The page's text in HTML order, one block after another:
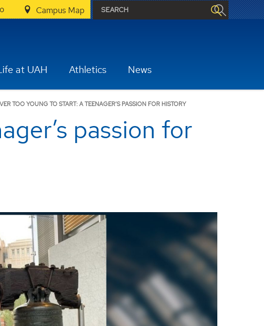
Campus Map
at UAH Athletics News
TOO YOUNG TO START: A TEENAGER’S PASSION FOR HISTORY
passion for